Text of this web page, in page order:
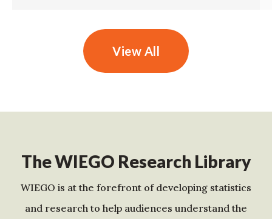
View All
The WIEGO Research Library
WIEGO is at the forefront of developing statistics
and research to help audiences understand the